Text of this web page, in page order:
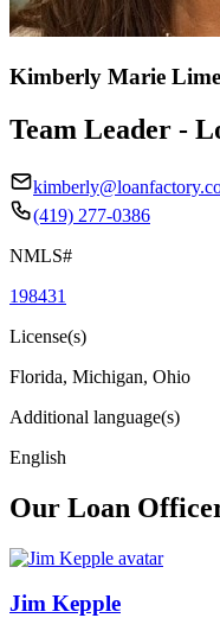
Kimberly Marie
Team Leader -
(419) 277-0386
NMLS#
198431
License(s)
Florida, Michigan, Ohio
Additional language(s)
English
Our Loan
Jim Kepple